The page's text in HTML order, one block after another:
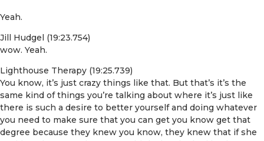
Yeah.
Jill Hudgel (19:23.754)
wow. Yeah.
Lighthouse Therapy (19:25.739)
You know, it’s just crazy things like that. But that’s it’s the
same kind of things you’re talking about where it’s just like
there is such a desire to better yourself and doing whatever
you need to make sure that you can get you know get that
degree because they knew you know, they knew that if she